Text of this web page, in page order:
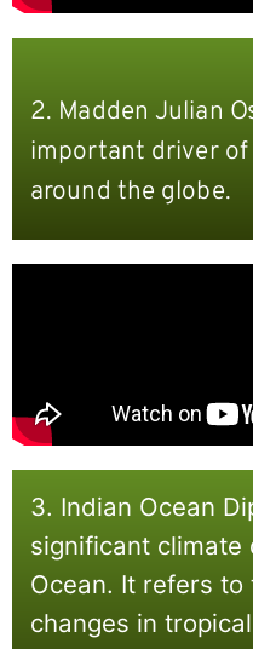
2. Madden Julian
important driver
around the globe.
3. Indian Ocean
significant climate
Ocean. It refers
changes in